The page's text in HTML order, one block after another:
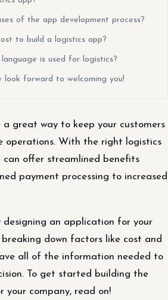
of the app development process?
to build a logistics app?
is used for logistics?
forward to welcoming you!
great way to keep your customers
operations. With the right logistics
can offer streamlined benefits
payment processing to increased
designing an application for your
breaking down factors like cost and
all of the information needed to
To get started building the
company, read on!